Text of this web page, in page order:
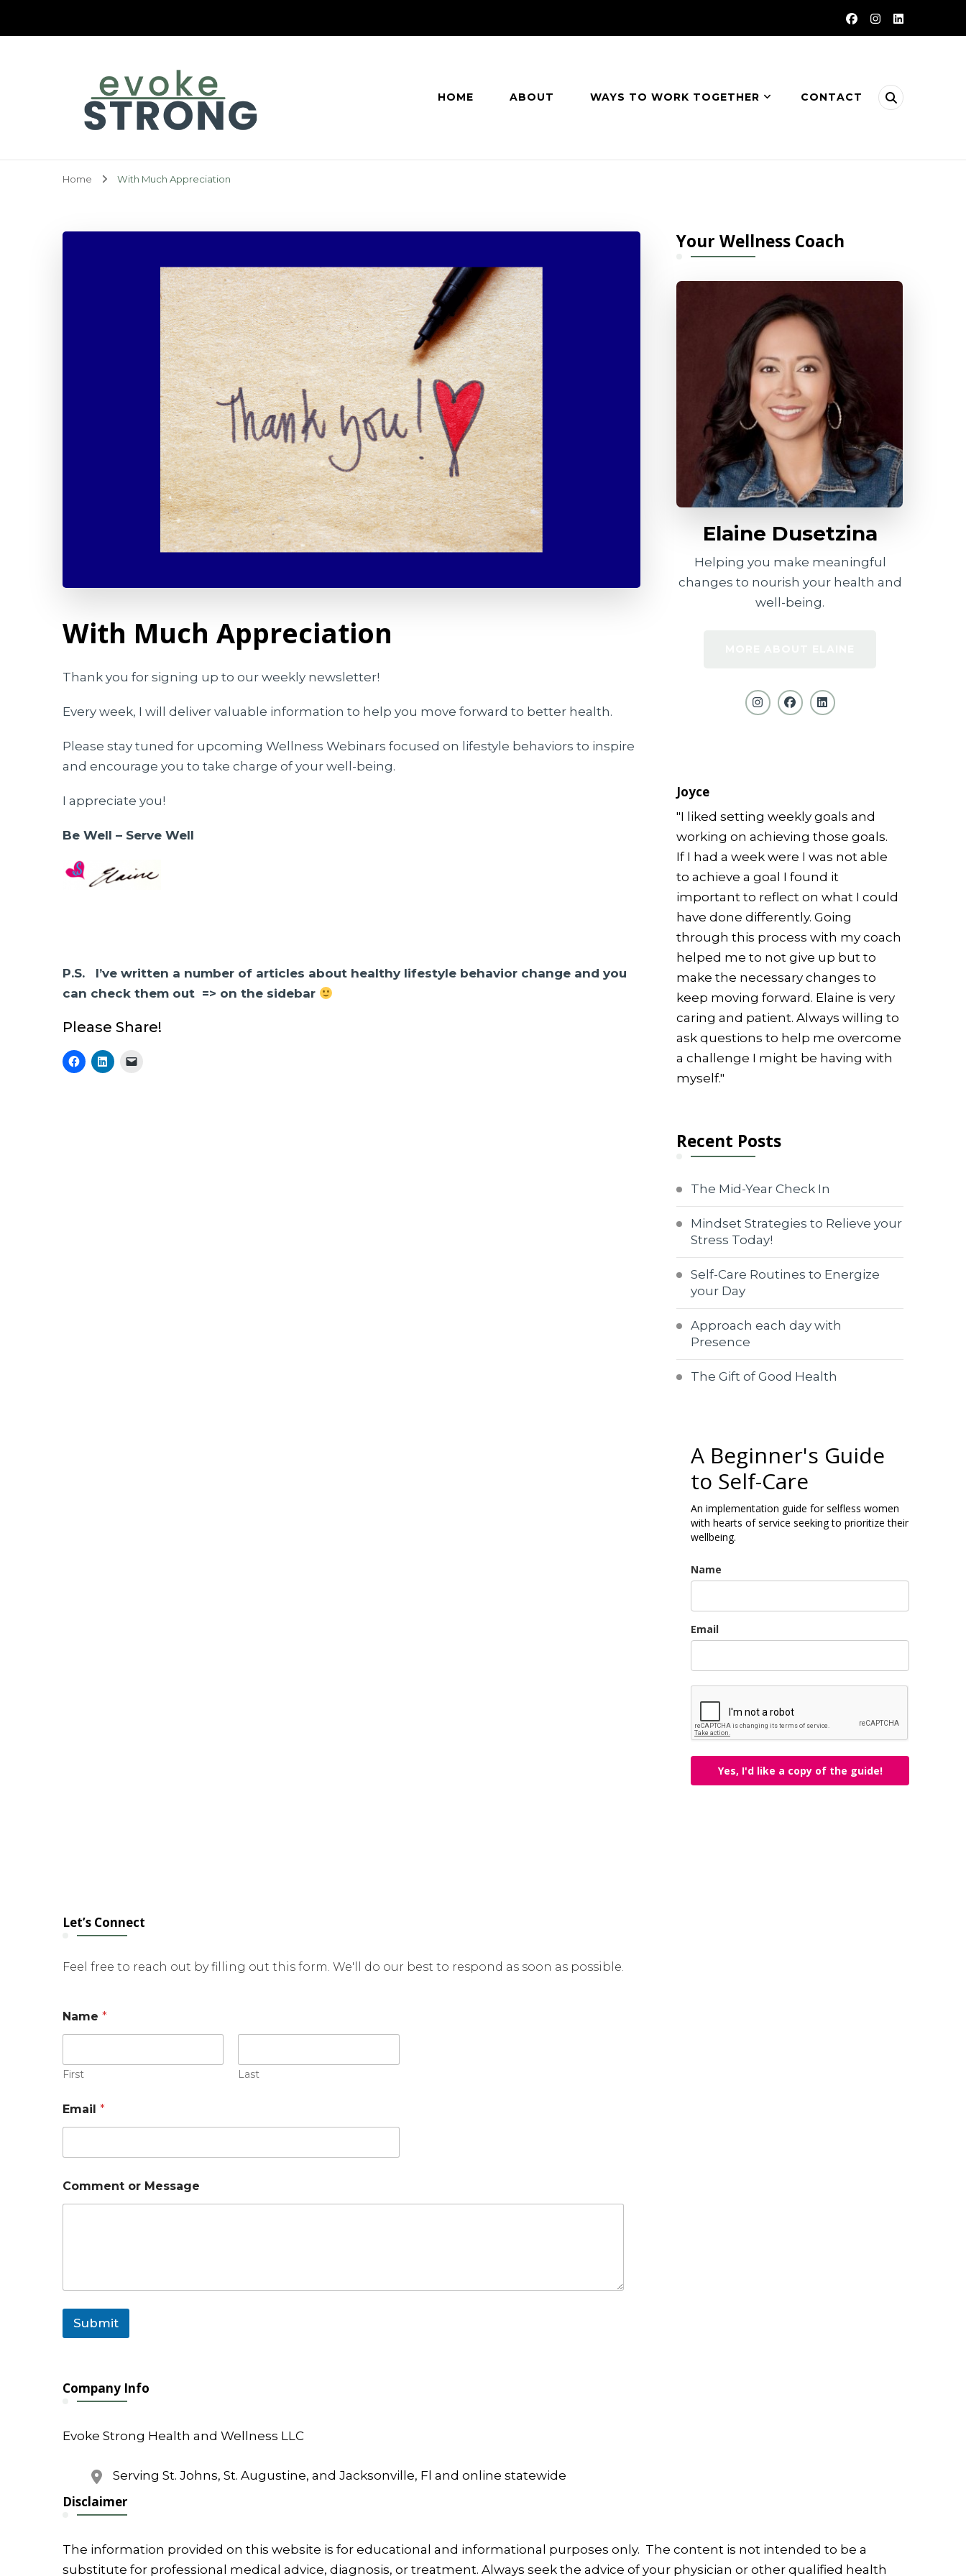
HOME ABOUT WAYS TO WORK TOGETHER CONTACT
Home With Much Appreciation
With Much Appreciation
Thank you for signing up to our weekly newsletter!
Every week, I will deliver valuable information to help you move forward to better health.
Please stay tuned for upcoming Wellness Webinars focused on lifestyle behaviors to inspire
and encourage you to take charge of your well-being.
I appreciate you!
Be Well – Serve Well
P.S. I’ve written a number of articles about healthy lifestyle behavior change and you
can check them out => on the sidebar
Please Share!
Your Wellness Coach
Elaine Dusetzina
Helping you make meaningful
changes to nourish your health and
well-being.
Joyce
"I liked setting weekly goals and
working on achieving those goals.
If I had a week were I was not able
to achieve a goal I found it
important to reflect on what I could
have done differently. Going
through this process with my coach
helped me to not give up but to
make the necessary changes to
keep moving forward. Elaine is very
caring and patient. Always willing to
ask questions to help me overcome
a challenge I might be having with
myself."
Recent Posts
The Mid-Year Check In
Mindset Strategies to Relieve your
Stress Today!
Self-Care Routines to Energize
your Day
Approach each day with
Presence
The Gift of Good Health
A Beginner's Guide
to Self-Care
An implementation guide for selfless women
with hearts of service seeking to prioritize their
wellbeing.
Name
Email
Yes, I'd like a copy of the guide!
Let’s Connect
Feel free to reach out by filling out this form. We'll do our best to respond as soon as possible.
e
s
a
g
E
m
a
l
Name *
First Last
Email *
Comment or Message
Submit
Company Info
Evoke Strong Health and Wellness LLC
Serving St. Johns, St. Augustine, and Jacksonville, Fl and online statewide
Disclaimer
The information provided on this website is for educational and informational purposes only. The content is not intended to be a
substitute for professional medical advice, diagnosis, or treatment. Always seek the advice of your physician or other qualified health